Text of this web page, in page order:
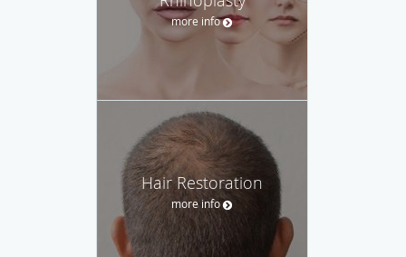
more info
Hair Restoration
more info